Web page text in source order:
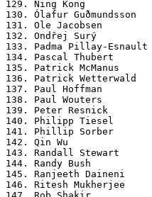
129. Ning Kong
130. Ólafur Guðmundsson
131. Ole Jacobsen
132. Ondřej Surý
133. Padma Pillay-Esnault
134. Pascal Thubert
135. Patrick McManus
136. Patrick Wetterwald
137. Paul Hoffman
138. Paul Wouters
139. Peter Resnick
140. Philipp Tiesel
141. Phillip Sorber
142. Qin Wu
143. Randall Stewart
144. Randy Bush
145. Ranjeeth Daineni
146. Ritesh Mukherjee